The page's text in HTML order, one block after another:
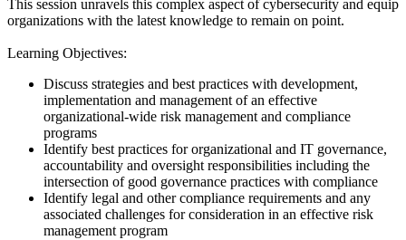
This session unravels this complex aspect of cybersecurity and equip
organizations with the latest knowledge to remain on point.
Learning Objectives:
Discuss strategies and best practices with development,
implementation and management of an effective
organizational-wide risk management and compliance
programs
Identify best practices for organizational and IT governance,
accountability and oversight responsibilities including the
intersection of good governance practices with compliance
Identify legal and other compliance requirements and any
associated challenges for consideration in an effective risk
management program